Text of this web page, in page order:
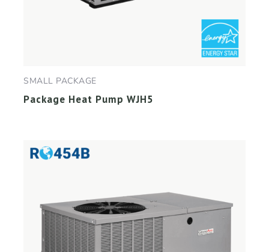
SMALL PACKAGE
Package Heat Pump WJH5